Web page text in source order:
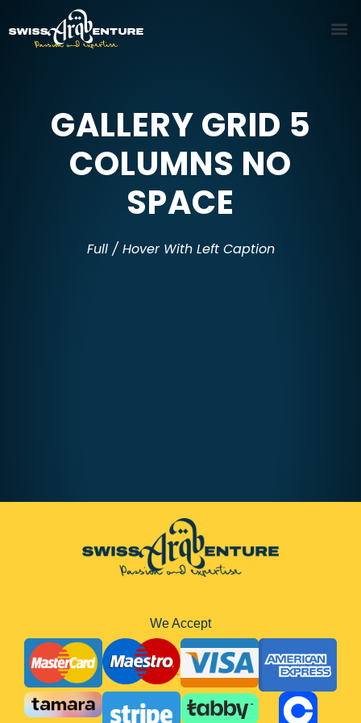
GALLERY GRID 5
COLUMNS NO
SPACE
Full / Hover With Left Caption
We Accept